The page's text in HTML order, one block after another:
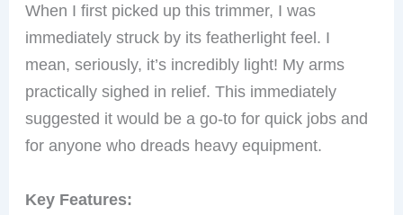
When I first picked up this trimmer, I was
immediately struck by its featherlight feel. I
mean, seriously, it’s incredibly light! My arms
practically sighed in relief. This immediately
suggested it would be a go-to for quick jobs and
for anyone who dreads heavy equipment.
Key Features: